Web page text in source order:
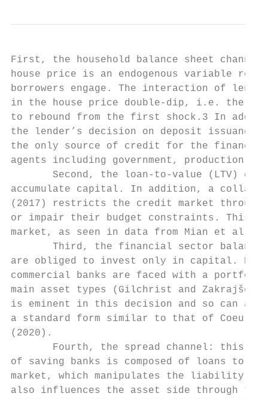
First, the household balance sheet
house price is an endogenous variable
borrowers engage. The interaction of
in the house price double-dip, i.e. the
to rebound from the first shock.3 In
the lender’s decision on deposit
the only source of credit for the financial
agents including government, production
Second, the loan-to-value (LTV)
accumulate capital. In addition, a
(2017) restricts the credit market through
or impair their budget constraints. This
market, as seen in data from Mian et al.
Third, the financial sector
are obliged to invest only in capital.
commercial banks are faced with a
main asset types (Gilchrist and Zakrajšek,
is eminent in this decision and so can
a standard form similar to that of
(2020).
Fourth, the spread channel: this
of saving banks is composed of loans to
market, which manipulates the liability
also influences the asset side through